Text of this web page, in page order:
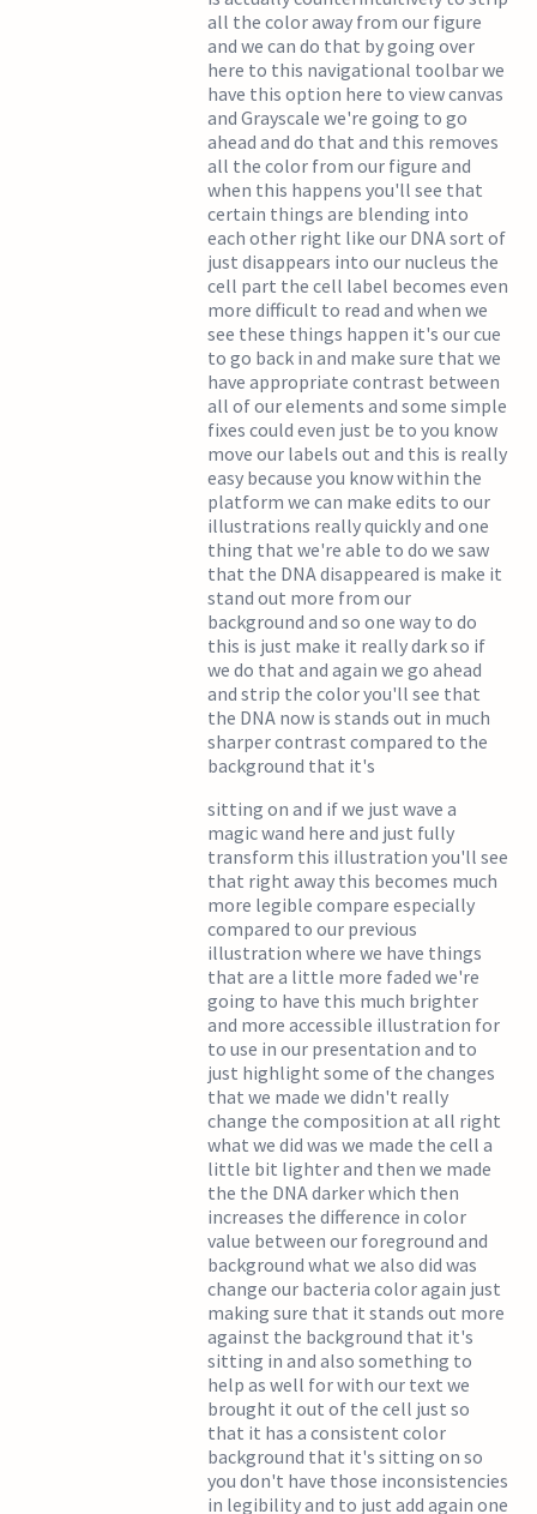
all the color away from our figure
and we can do that by going over
here to this navigational toolbar we
have this option here to view canvas
and Grayscale we're going to go
ahead and do that and this removes
all the color from our figure and
when this happens you'll see that
certain things are blending into
each other right like our DNA sort of
just disappears into our nucleus the
cell part the cell label becomes even
more difficult to read and when we
see these things happen it's our cue
to go back in and make sure that we
have appropriate contrast between
all of our elements and some simple
fixes could even just be to you know
move our labels out and this is really
easy because you know within the
platform we can make edits to our
illustrations really quickly and one
thing that we're able to do we saw
that the DNA disappeared is make it
stand out more from our
background and so one way to do
this is just make it really dark so if
we do that and again we go ahead
and strip the color you'll see that
the DNA now is stands out in much
sharper contrast compared to the
background that it's
sitting on and if we just wave a
magic wand here and just fully
transform this illustration you'll see
that right away this becomes much
more legible compare especially
compared to our previous
illustration where we have things
that are a little more faded we're
going to have this much brighter
and more accessible illustration for
to use in our presentation and to
just highlight some of the changes
that we made we didn't really
change the composition at all right
what we did was we made the cell a
little bit lighter and then we made
the the DNA darker which then
increases the difference in color
value between our foreground and
background what we also did was
change our bacteria color again just
making sure that it stands out more
against the background that it's
sitting in and also something to
help as well for with our text we
brought it out of the cell just so
that it has a consistent color
background that it's sitting on so
you don't have those inconsistencies
in legibility and to just add again one